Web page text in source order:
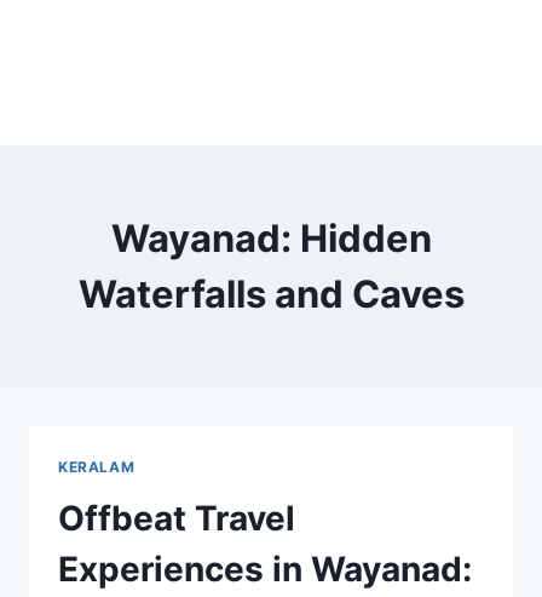
Wayanad: Hidden
Waterfalls and Caves
KERALAM
Offbeat Travel
Experiences in Wayanad: